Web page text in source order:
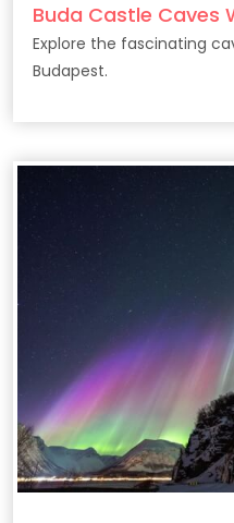
Buda Castle Caves
Explore the fascinating
Budapest.